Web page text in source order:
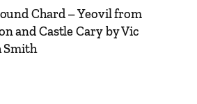
Chard – Yeovil from
and Castle Cary by Vic
Smith